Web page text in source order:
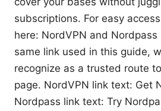
subscriptions. For easy
here: NordVPN and
same link used in this guide,
recognize as a trusted route
page. NordVPN link text: Get
Nordpass link text: Try